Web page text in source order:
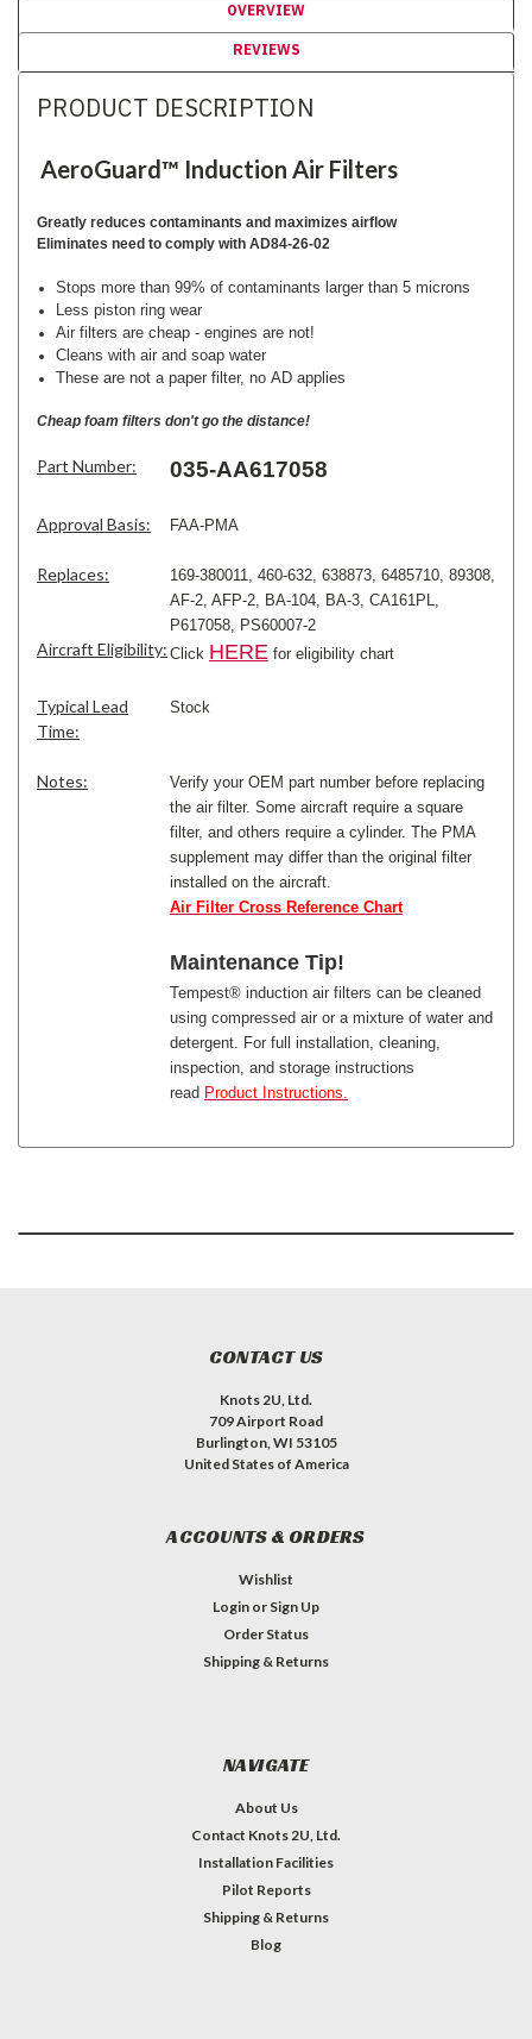
OVERVIEW
REVIEWS
PRODUCT DESCRIPTION
AeroGuard™ Induction Air Filters
Greatly reduces contaminants and maximizes airflow
Eliminates need to comply with AD84-26-02
Stops more than 99% of contaminants larger than 5 microns
Less piston ring wear
Air filters are cheap - engines are not!
Cleans with air and soap water
These are not a paper filter, no AD applies
Cheap foam filters don't go the distance!
Part Number: 035-AA617058
Approval Basis: FAA-PMA
Replaces:
169-380011, 460-632, 638873, 6485710, 89308,
AF-2, AFP-2, BA-104, BA-3, CA161PL,
P617058, PS60007-2
Aircraft Eligibility: Click HERE for eligibility chart
Typical Lead
Time:
Stock
Notes:
Verify your OEM part number before replacing
the air filter. Some aircraft require a square
filter, and others require a cylinder. The PMA
supplement may differ than the original filter
installed on the aircraft.
Air Filter Cross Reference Chart
Maintenance Tip!
Tempest® induction air filters can be cleaned
using compressed air or a mixture of water and
detergent. For full installation, cleaning,
inspection, and storage instructions
read Product Instructions.
CONTACT US
Knots 2U, Ltd.
709 Airport Road
Burlington, WI 53105
United States of America
ACCOUNTS & ORDERS
Wishlist
Login or Sign Up
Order Status
Shipping & Returns
NAVIGATE
About Us
Contact Knots 2U, Ltd.
Installation Facilities
Pilot Reports
Shipping & Returns
Blog